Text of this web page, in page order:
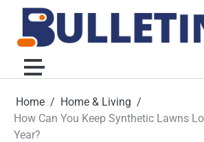
content
Home
Home & Living
How Can You Keep Synthetic Lawns
Year?